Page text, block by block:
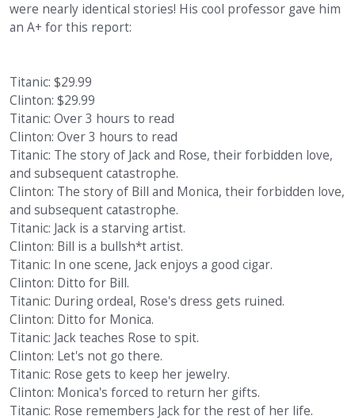
were nearly identical stories! His cool professor gave him
an A+ for this report:
Titanic: $29.99
Clinton: $29.99
Titanic: Over 3 hours to read
Clinton: Over 3 hours to read
Titanic: The story of Jack and Rose, their forbidden love,
and subsequent catastrophe.
Clinton: The story of Bill and Monica, their forbidden love,
and subsequent catastrophe.
Titanic: Jack is a starving artist.
Clinton: Bill is a bullsh*t artist.
Titanic: In one scene, Jack enjoys a good cigar.
Clinton: Ditto for Bill.
Titanic: During ordeal, Rose's dress gets ruined.
Clinton: Ditto for Monica.
Titanic: Jack teaches Rose to spit.
Clinton: Let's not go there.
Titanic: Rose gets to keep her jewelry.
Clinton: Monica's forced to return her gifts.
Titanic: Rose remembers Jack for the rest of her life.